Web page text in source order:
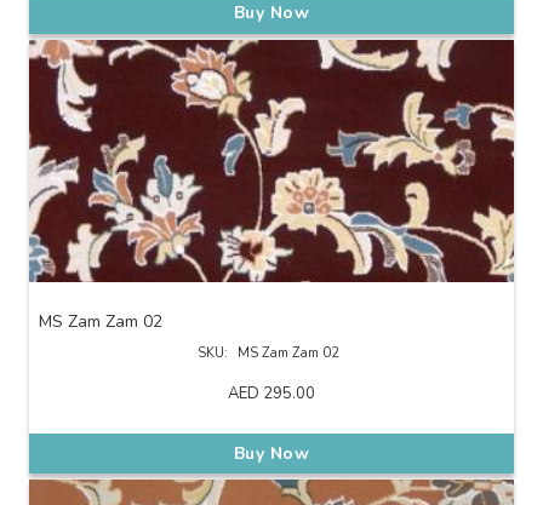
Buy Now
MS Zam Zam 02
SKU: MS Zam Zam 02
AED 295.00
Buy Now